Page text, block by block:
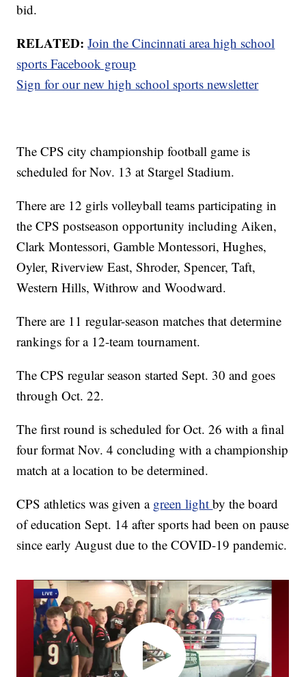
bid.
RELATED:Join the Cincinnati area high school
sports Facebook group
Sign for our new high school sports newsletter
The CPS city championship football game is
scheduled for Nov. 13 at Stargel Stadium.
There are 12 girls volleyball teams participating in
the CPS postseason opportunity including Aiken,
Clark Montessori, Gamble Montessori, Hughes,
Oyler, Riverview East, Shroder, Spencer, Taft,
Western Hills, Withrow and Woodward.
There are 11 regular-season matches that determine
rankings for a 12-team tournament.
The CPS regular season started Sept. 30 and goes
through Oct. 22.
The first round is scheduled for Oct. 26 with a final
four format Nov. 4 concluding with a championship
match at a location to be determined.
CPS athletics was given a green lightby the board
of education Sept. 14 after sports had been on pause
since early August due to the COVID-19 pandemic.